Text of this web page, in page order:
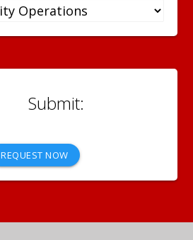
REQUEST NOW